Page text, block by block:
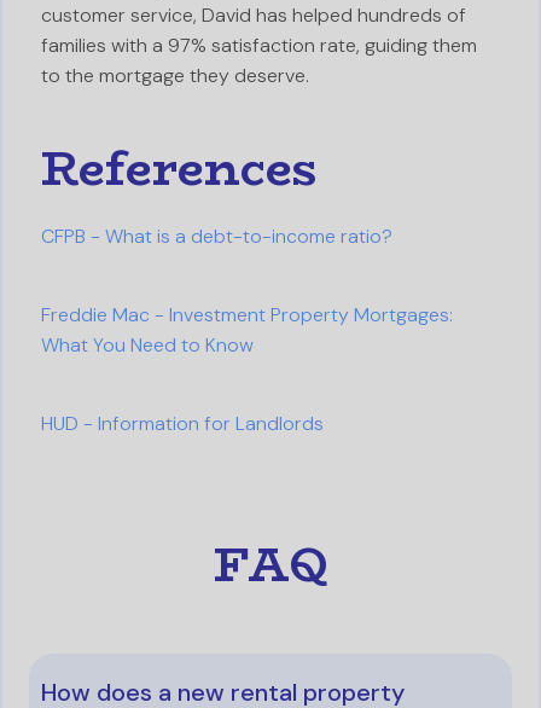
customer service, David has helped hundreds of
families with a 97% satisfaction rate, guiding them
to the mortgage they deserve.
References
CFPB - What is a debt-to-income ratio?
Freddie Mac - Investment Property Mortgages:
What You Need to Know
HUD - Information for Landlords
FAQ
How does a new rental property